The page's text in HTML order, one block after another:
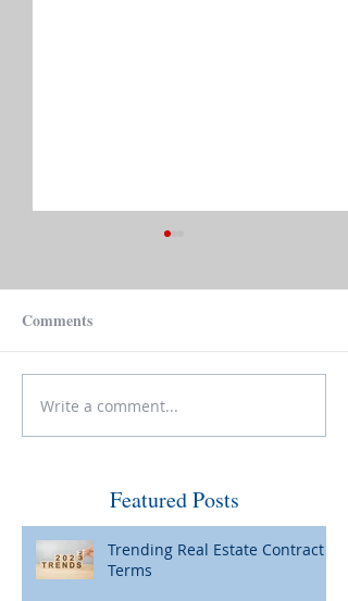
Curb Appeal: Necessary
Now?
Comments
Write a comment...
Featured Posts
Trending Real Estate Contract
Terms